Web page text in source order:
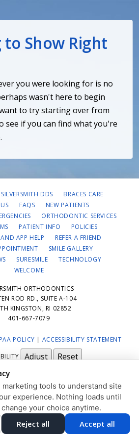
Show Right
you were looking for is no
wasn't here to begin
to try starting over from
see if you can find what you're
DDS
BRACES CARE
FAQS
NEW PATIENTS
ORTHODONTIC SERVICES
PATIENT INFO
POLICIES
APP HELP
REFER A FRIEND
SMILE GALLERY
SURESMILE
TECHNOLOGY
WELCOME
ORTHODONTICS
ROD RD., SUITE A-104
KINGSTON, RI 02852
401-667-7079
POLICY | ACCESSIBILITY STATEMENT
Adjust Reset
PREFERENCES
© 2013 - 2026 BYDENTALFONE
marketing tools to understand site
experience. Nothing loads until
your choice anytime.
Reject all Accept all